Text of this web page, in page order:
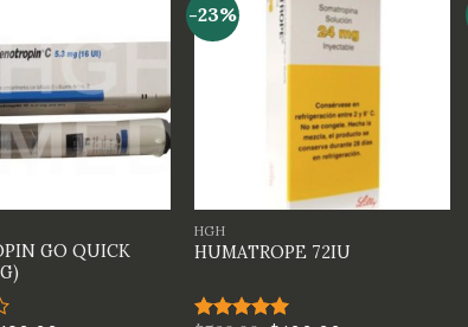
GO QUICK
-23%
HGH
HUMATROPE 72IU